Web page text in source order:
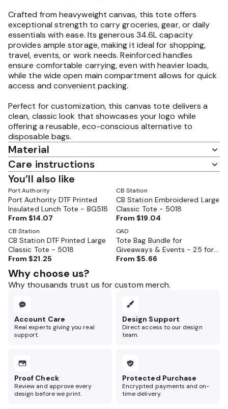
Crafted from heavyweight canvas, this tote offers
exceptional strength to carry groceries, gear, or daily
essentials with ease. Its generous 34.6L capacity
provides ample storage, making it ideal for shopping,
travel, events, or work needs. Reinforced handles
ensure comfortable carrying, even with heavier loads,
while the wide open main compartment allows for quick
access and convenient packing.
Perfect for customization, this canvas tote delivers a
clean, classic look that showcases your logo while
offering a reusable, eco-conscious alternative to
disposable bags.
Material
Care instructions
You’ll also like
Port Authority
Port Authority DTF Printed
Insulated Lunch Tote - BG518
From $14.07
CB Station
CB Station Embroidered Large
Classic Tote - 5018
From $19.04
CB Station
CB Station DTF Printed Large
Classic Tote - 5018
From $21.25
OAD
Tote Bag Bundle for
Giveaways & Events - 25 for
$160
From $5.66
Why choose us?
Why thousands trust us for custom merch.
Account Care
Real experts giving you real
support.
Design Support
Direct access to our design
team.
Proof Check
Review and approve every
design before we print.
Protected Purchase
Encrypted payments and on-
time delivery.